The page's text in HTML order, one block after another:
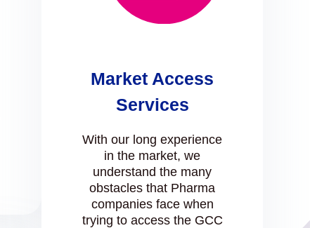
Market Access
Services
With our long experience
in the market, we
understand the many
obstacles that Pharma
companies face when
trying to access the GCC